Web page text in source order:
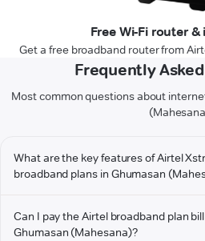
Free Wi-Fi router
Get a free broadband router from
Frequently
Most common questions about
What are the key features of Airtel
broadband plans in Ghumasan
Can I pay the Airtel broadband plan
Ghumasan (Mahesana)?